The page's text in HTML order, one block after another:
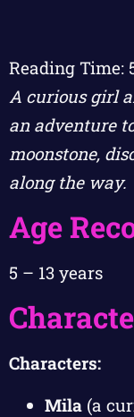
Reading Time:
A curious girl
an adventure
moonstone,
along the way.
Age
5 – 13 years
Characters:
Mila (a